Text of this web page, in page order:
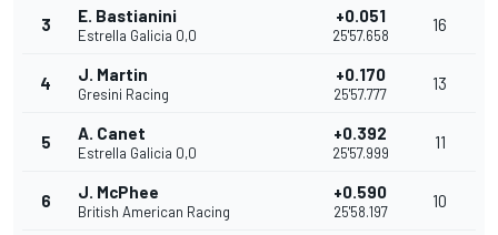
3 E. Bastianini
Estrella Galicia 0,0
+0.051
25'57.658
16
4 J. Martin
Gresini Racing
+0.170
25'57.777
13
5 A. Canet
Estrella Galicia 0,0
+0.392
25'57.999
11
6 J. McPhee
British American Racing
+0.590
25'58.197
10